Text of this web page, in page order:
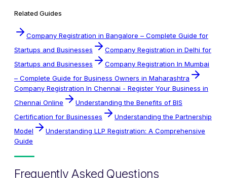
Related Guides
Company Registration in Bangalore – Complete Guide for
Startups and Businesses
Company Registration in Delhi for
Startups and Businesses
Company Registration In Mumbai
– Complete Guide for Business Owners in Maharashtra
Company Registration In Chennai - Register Your Business in
Chennai Online
Understanding the Benefits of BIS
Certification for Businesses
Understanding the Partnership
Model
Understanding LLP Registration: A Comprehensive
Guide
Frequently Asked Questions